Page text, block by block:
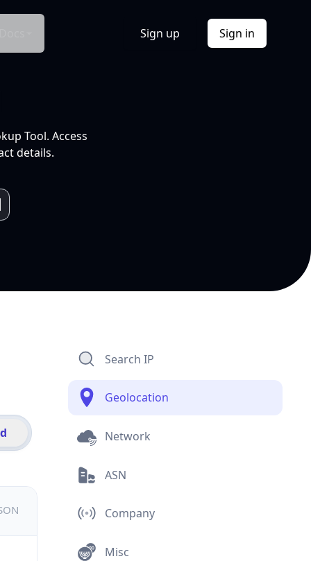
Sign up Sign in
Tool. Access
details.
Search IP
Geolocation
Network
ASN
Company
Misc